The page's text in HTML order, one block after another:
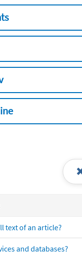
text of an article?
and databases?